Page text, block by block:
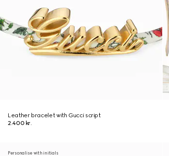
Leather bracelet with Gucci script
2.400 kr.
Personalise with initials